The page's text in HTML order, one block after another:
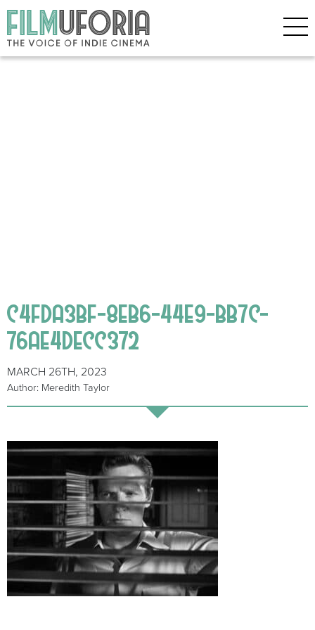
C4FDA3BF-8EB6-44E9-BB7C-
76AE4DECC372
MARCH 26TH, 2023
Author: Meredith Taylor